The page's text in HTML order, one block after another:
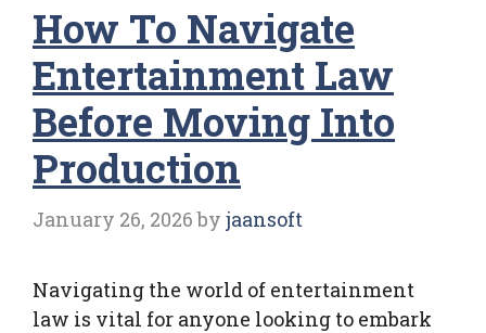
How To Navigate
Entertainment Law
Before Moving Into
Production
January 26, 2026 by jaansoft
Navigating the world of entertainment
law is vital for anyone looking to embark